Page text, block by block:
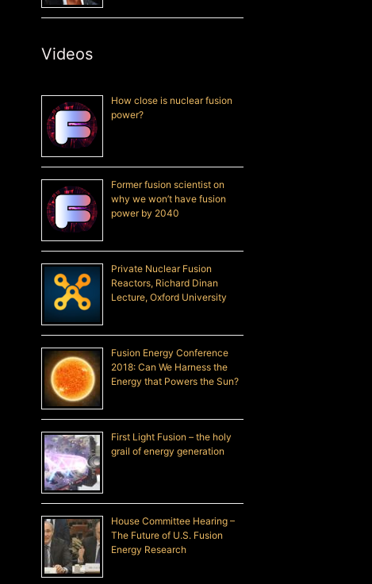
Videos
How close is nuclear fusion
power?
Former fusion scientist on
why we won’t have fusion
power by 2040
Private Nuclear Fusion
Reactors, Richard Dinan
Lecture, Oxford University
Fusion Energy Conference
2018: Can We Harness the
Energy that Powers the Sun?
First Light Fusion – the holy
grail of energy generation
House Committee Hearing –
The Future of U.S. Fusion
Energy Research